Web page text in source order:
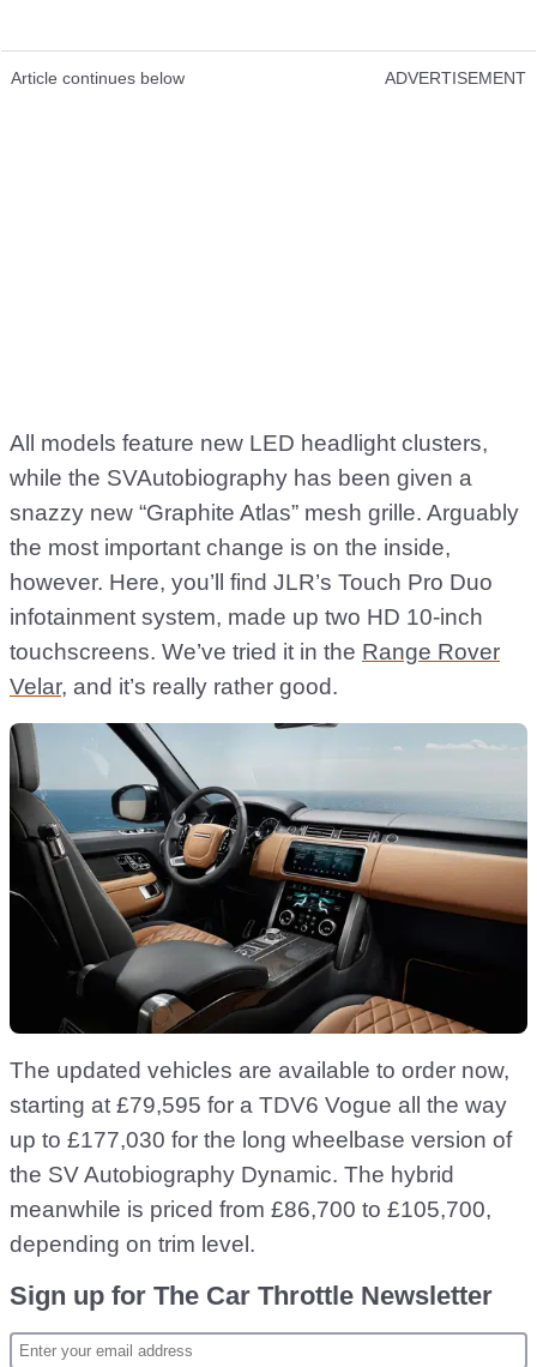
Article continues below ADVERTISEMENT
All models feature new LED headlight clusters,
while the SVAutobiography has been given a
snazzy new “Graphite Atlas” mesh grille. Arguably
the most important change is on the inside,
however. Here, you’ll find JLR’s Touch Pro Duo
infotainment system, made up two HD 10-inch
touchscreens. We’ve tried it in the Range Rover
Velar, and it’s really rather good.
The updated vehicles are available to order now,
starting at £79,595 for a TDV6 Vogue all the way
up to £177,030 for the long wheelbase version of
the SV Autobiography Dynamic. The hybrid
meanwhile is priced from £86,700 to £105,700,
depending on trim level.
Sign up for The Car Throttle Newsletter